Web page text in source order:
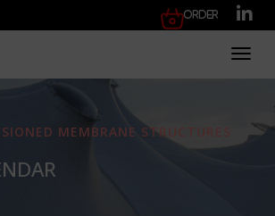
Order
MEMBRANE STRUCTURES